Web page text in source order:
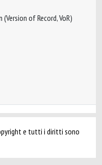
of Record, VoR)
e tutti i diritti sono